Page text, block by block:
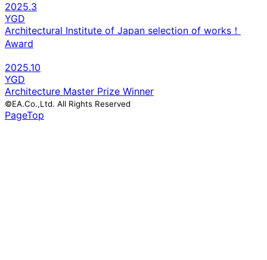
2025.3
YGD
Architectural Institute of Japan selection of works！
Award
2025.10
YGD
Architecture Master Prize Winner
©EA.Co.,Ltd. All Rights Reserved
PageTop